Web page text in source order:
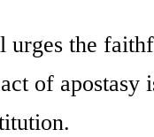
urges the
of